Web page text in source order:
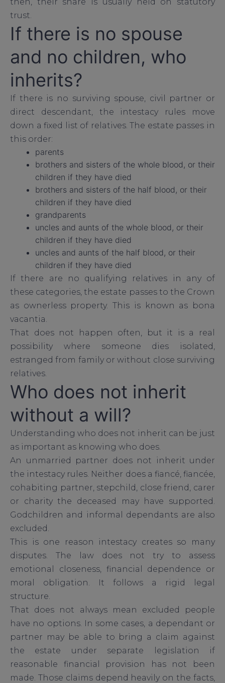
trust.
If there is no spouse
and no children, who
inherits?
If there is no surviving spouse, civil partner or
direct descendant, the intestacy rules move
down a fixed list of relatives. The estate passes in
this order:
parents
brothers and sisters of the whole blood, or their
children if they have died
brothers and sisters of the half blood, or their
children if they have died
grandparents
uncles and aunts of the whole blood, or their
children if they have died
uncles and aunts of the half blood, or their
children if they have died
If there are no qualifying relatives in any of
these categories, the estate passes to the Crown
as ownerless property. This is known as bona
vacantia.
That does not happen often, but it is a real
possibility where someone dies isolated,
estranged from family or without close surviving
relatives.
Who does not inherit
without a will?
Understanding who does not inherit can be just
as important as knowing who does.
An unmarried partner does not inherit under
the intestacy rules. Neither does a fiancé, fiancée,
cohabiting partner, stepchild, close friend, carer
or charity the deceased may have supported.
Godchildren and informal dependants are also
excluded.
This is one reason intestacy creates so many
disputes. The law does not try to assess
emotional closeness, financial dependence or
moral obligation. It follows a rigid legal
structure.
That does not always mean excluded people
have no options. In some cases, a dependant or
partner may be able to bring a claim against
the estate under separate legislation if
reasonable financial provision has not been
made. Those claims depend heavily on the facts,